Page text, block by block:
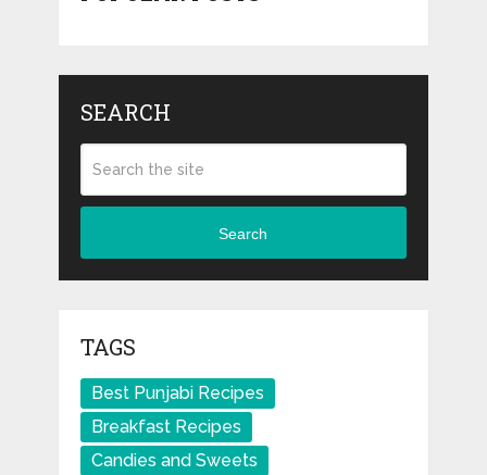
SEARCH
Search
TAGS
Best Punjabi Recipes
Breakfast Recipes
Candies and Sweets